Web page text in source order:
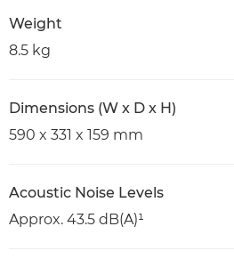
Weight
8.5 kg
Dimensions (W x D x H)
590 x 331 x 159 mm
Acoustic Noise Levels
Approx. 43.5 dB(A)¹